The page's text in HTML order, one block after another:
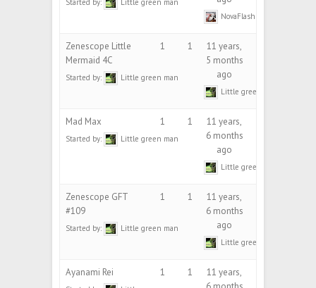
NovaFlash
Zenescope Little
Mermaid 4C
Started by: Little green man
1 1
11 years,
5 months
ago
Little green man
Mad Max
Started by: Little green man
1 1
11 years,
6 months
ago
Little green man
Zenescope GFT
#109
Started by: Little green man
1 1
11 years,
6 months
ago
Little green man
Ayanami Rei 1 1
11 years,